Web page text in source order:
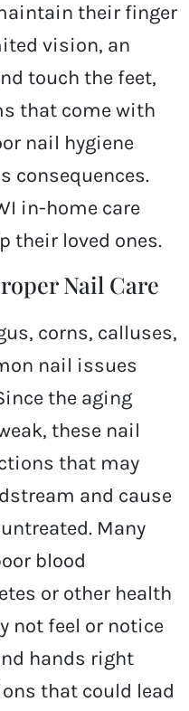
their finger
vision, an
touch the feet,
that come with
nail hygiene
consequences.
in-home care
their loved ones.
Nail Care
corns, calluses,
nail issues
the aging
these nail
that may
and cause
Many
blood
or other health
not feel or notice
hands right
that could lead